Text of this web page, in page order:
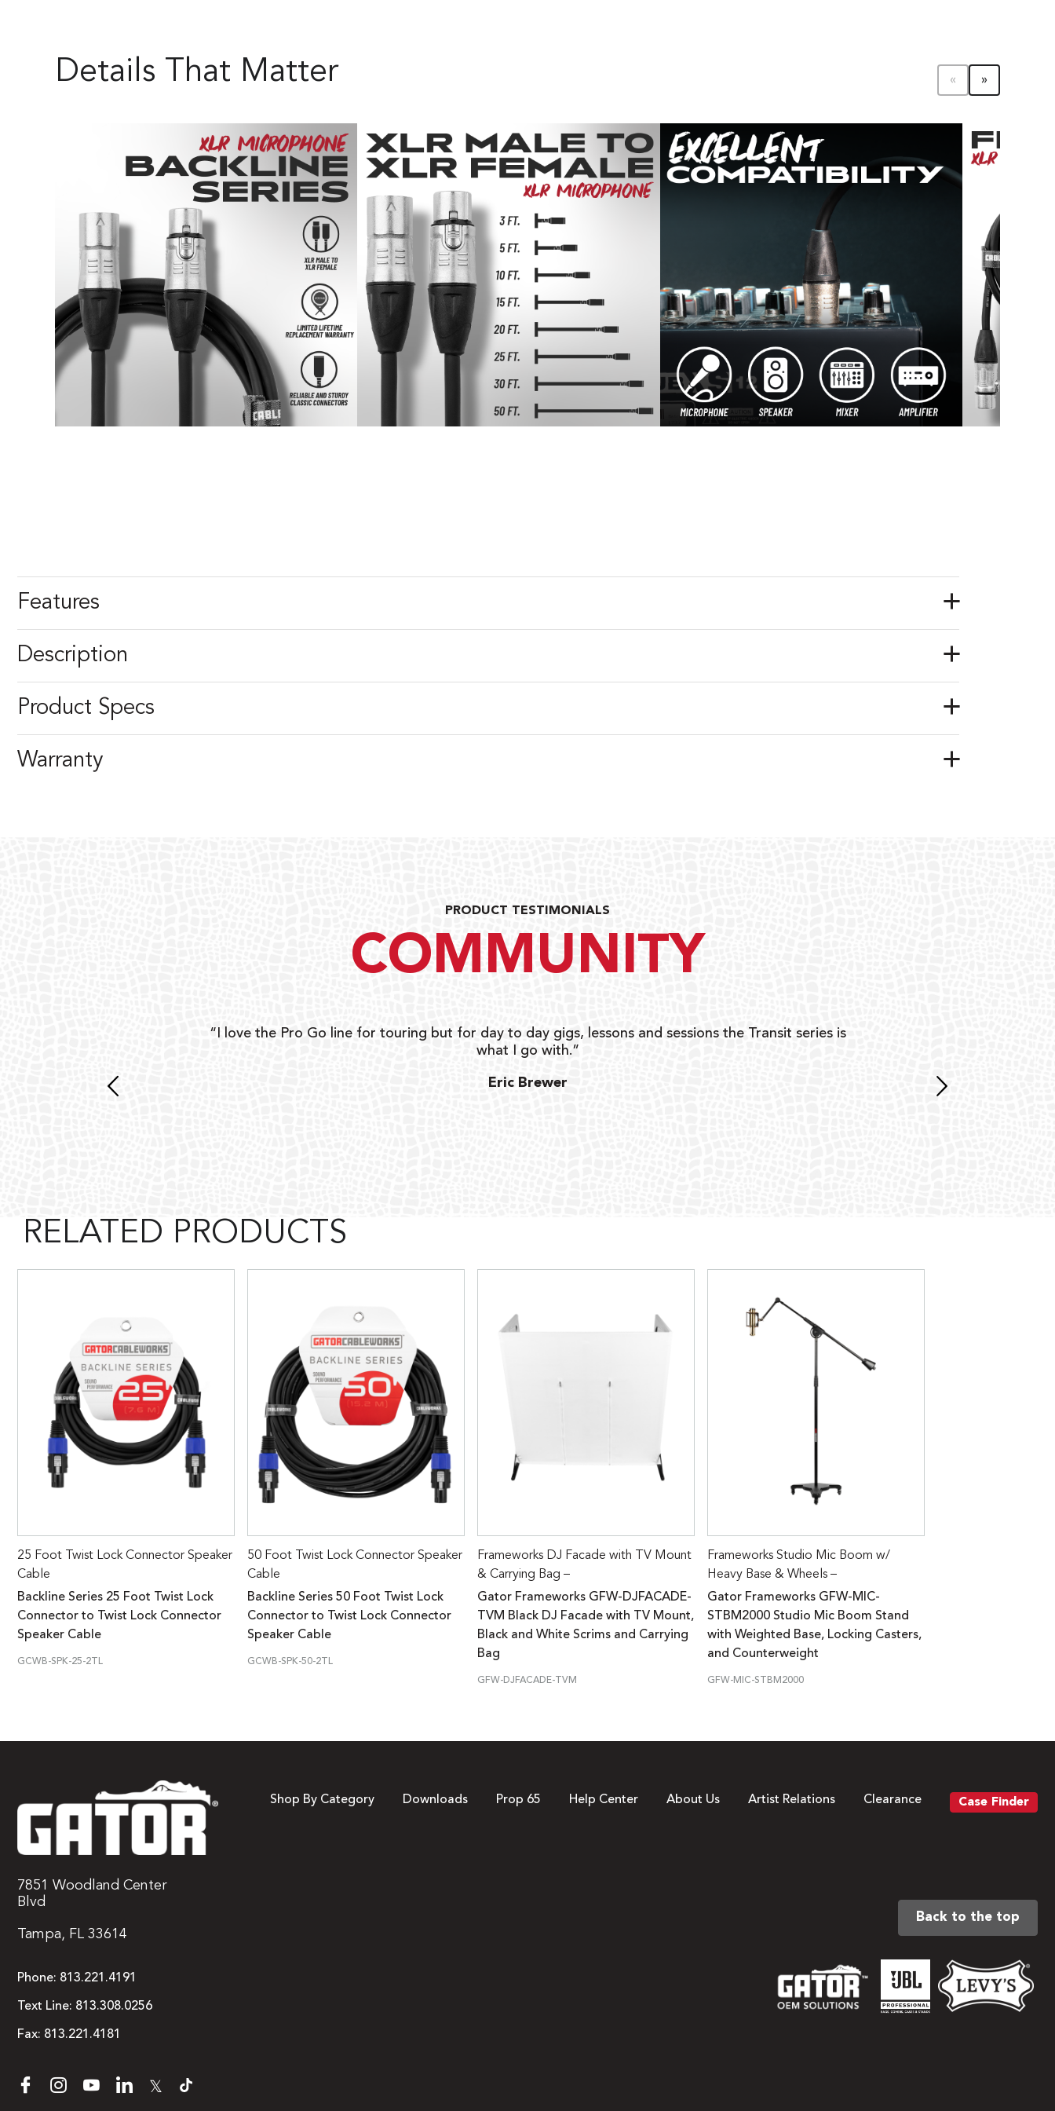
Details That Matter
Features
Description
Product Specs
Warranty
PRODUCT TESTIMONIALS
COMMUNITY
“I love the Pro Go line for touring but for day to day gigs, lessons and sessions the Transit series is
what I go with.”
Eric Brewer
RELATED PRODUCTS
25 Foot Twist Lock Connector Speaker
Cable
Backline Series 25 Foot Twist Lock
Connector to Twist Lock Connector
Speaker Cable
GCWB-SPK-25-2TL
50 Foot Twist Lock Connector Speaker
Cable
Backline Series 50 Foot Twist Lock
Connector to Twist Lock Connector
Speaker Cable
GCWB-SPK-50-2TL
Frameworks DJ Facade with TV Mount
& Carrying Bag –
Gator Frameworks GFW-DJFACADE-
TVM Black DJ Facade with TV Mount,
Black and White Scrims and Carrying
Bag
GFW-DJFACADE-TVM
Frameworks Studio Mic Boom w/
Heavy Base & Wheels –
Gator Frameworks GFW-MIC-
STBM2000 Studio Mic Boom Stand
with Weighted Base, Locking Casters,
and Counterweight
GFW-MIC-STBM2000
7851 Woodland Center
Blvd
Tampa, FL 33614
Phone: 813.221.4191
Text Line: 813.308.0256
Fax: 813.221.4181
𝕏
Shop By Category Downloads Prop 65 Help Center About Us Artist Relations Clearance Case Finder
Back to the top